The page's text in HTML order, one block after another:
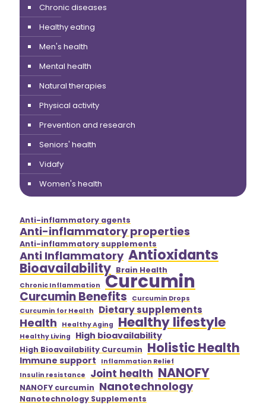
Chronic diseases
Healthy eating
Men's health
Mental health
Natural therapies
Physical activity
Prevention and research
Seniors' health
Vidafy
Women's health
Anti-inflammatory agents
Anti-inflammatory properties
Anti-inflammatory supplements
Anti Inflammatory Antioxidants
Bioavailability Brain Health
Chronic Inflammation Curcumin
Curcumin Benefits
Curcumin Drops
Curcumin for Health
Dietary supplements
Health Healthy Aging Healthy lifestyle
Healthy Living High bioavailability
High Bioavailability Curcumin Holistic Health
Immune support
Inflammation Relief
Insulin resistance
Joint health NANOFY
NANOFY curcumin Nanotechnology
Nanotechnology Supplements